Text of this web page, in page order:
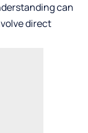
can
direct